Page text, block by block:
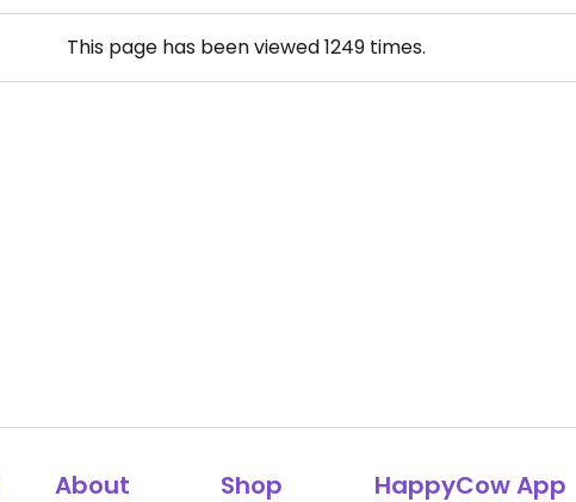
This page has been viewed1249times.
About Shop HappyCow App